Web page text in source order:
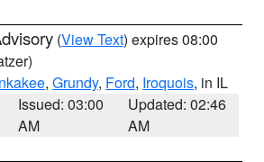
(View Text) expires 08:00
, Grundy, Ford, Iroquois, in IL
Issued: 03:00
AM
Updated: 02:46
AM